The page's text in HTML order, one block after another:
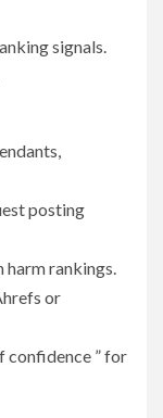
signals.
posting
rankings.
or
confidence ” for